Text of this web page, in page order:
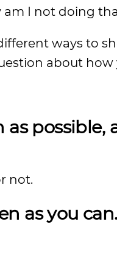
am I not doing
ways to
about
possible,
not.
as you can.